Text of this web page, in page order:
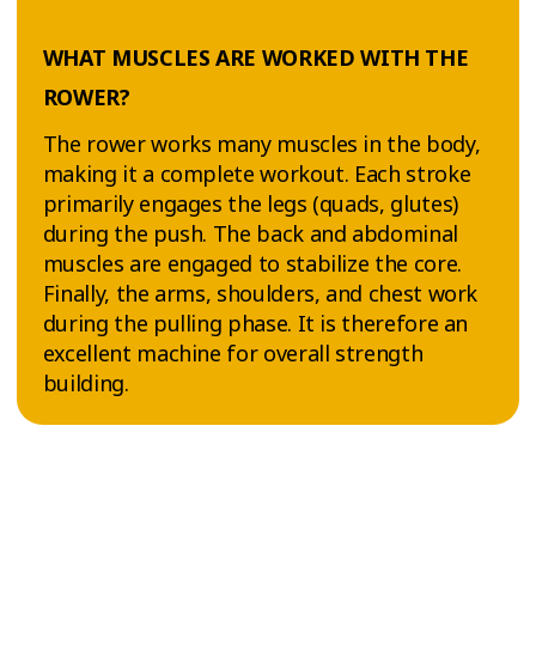
WHAT MUSCLES ARE WORKED WITH THE
ROWER?
The rower works many muscles in the body,
making it a complete workout. Each stroke
primarily engages the legs (quads, glutes)
during the push. The back and abdominal
muscles are engaged to stabilize the core.
Finally, the arms, shoulders, and chest work
during the pulling phase. It is therefore an
excellent machine for overall strength
building.